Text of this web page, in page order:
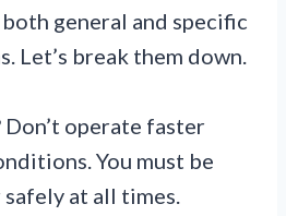
general and specific
Let’s break them down.
operate faster
You must be
at all times.